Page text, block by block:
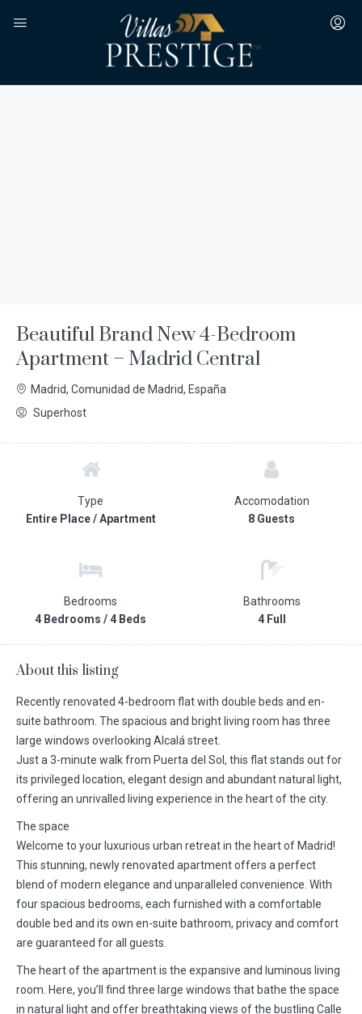
Beautiful Brand New 4-Bedroom
Apartment – Madrid Central
Madrid, Comunidad de Madrid, España
Superhost
Type
Entire Place / Apartment
Accomodation
8 Guests
Bedrooms
4 Bedrooms / 4 Beds
Bathrooms
4 Full
About this listing
Recently renovated 4-bedroom flat with double beds and en-
suite bathroom. The spacious and bright living room has three
large windows overlooking Alcalá street.
Just a 3-minute walk from Puerta del Sol, this flat stands out for
its privileged location, elegant design and abundant natural light,
offering an unrivalled living experience in the heart of the city.
The space
Welcome to your luxurious urban retreat in the heart of Madrid!
This stunning, newly renovated apartment offers a perfect
blend of modern elegance and unparalleled convenience. With
four spacious bedrooms, each furnished with a comfortable
double bed and its own en-suite bathroom, privacy and comfort
are guaranteed for all guests.
The heart of the apartment is the expansive and luminous living
room. Here, you’ll find three large windows that bathe the space
in natural light and offer breathtaking views of the bustling Calle